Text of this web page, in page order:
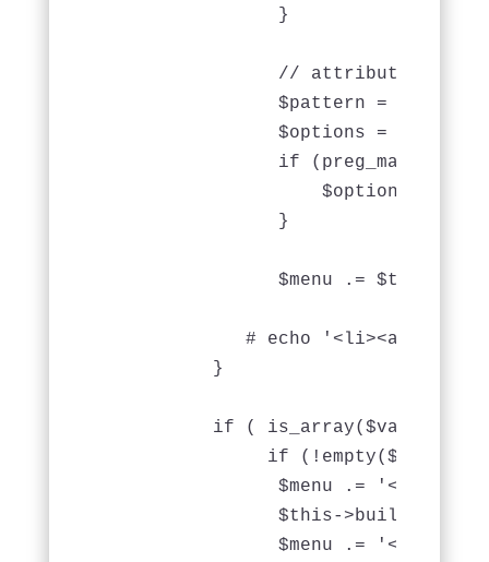
                }
                // attribute array
$pattern = '/
                $options = array();
if
$options =
                }
# echo '<li><a
          }
if ( is_array($value) &&
if
                $menu .= '<ul>';
$this-
                $menu .= '</ul>';